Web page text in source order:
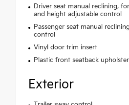
Driver seat manual reclining,
and height adjustable control
Passenger seat manual
control
Vinyl door trim insert
Plastic front seatback
Exterior